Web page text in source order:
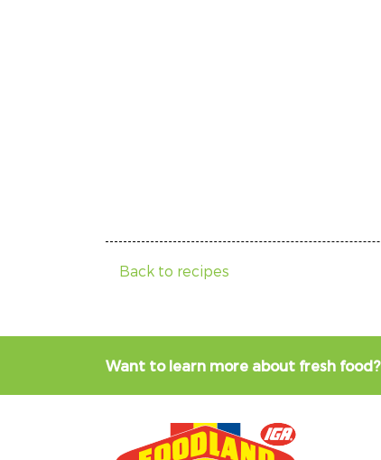
Back to recipes
Want to learn more about fresh food?